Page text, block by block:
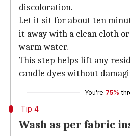
discoloration.
Let it sit for about ten
it away with a clean cloth
warm water.
This step helps lift any
candle dyes without
You're 75%
Tip 4
Wash as per fabric